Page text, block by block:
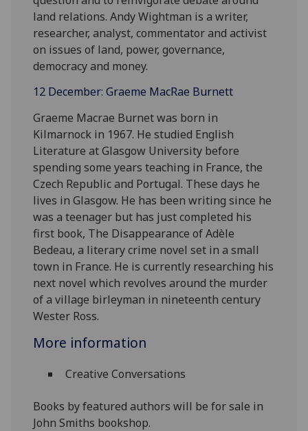
land relations. Andy Wightman is a writer,
researcher, analyst, commentator and activist
on issues of land, power, governance,
democracy and money.
12 December: Graeme MacRae Burnett
Graeme Macrae Burnet was born in
Kilmarnock in 1967. He studied English
Literature at Glasgow University before
spending some years teaching in France, the
Czech Republic and Portugal. These days he
lives in Glasgow. He has been writing since he
was a teenager but has just completed his
first book, The Disappearance of Adèle
Bedeau, a literary crime novel set in a small
town in France. He is currently researching his
next novel which revolves around the murder
of a village birleyman in nineteenth century
Wester Ross.
More information
Creative Conversations
Books by featured authors will be for sale in
John Smiths bookshop.